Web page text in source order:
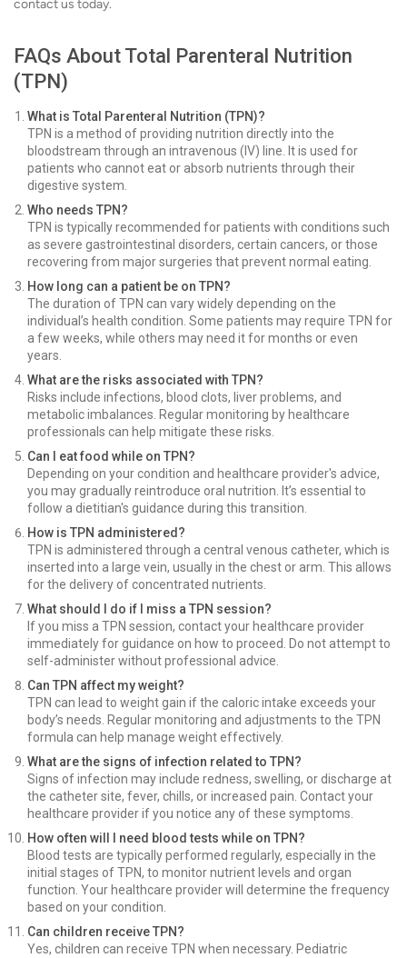
contact us today.
FAQs About Total Parenteral Nutrition
(TPN)
What is Total Parenteral Nutrition (TPN)?
TPN is a method of providing nutrition directly into the
bloodstream through an intravenous (IV) line. It is used for
patients who cannot eat or absorb nutrients through their
digestive system.
Who needs TPN?
TPN is typically recommended for patients with conditions such
as severe gastrointestinal disorders, certain cancers, or those
recovering from major surgeries that prevent normal eating.
How long can a patient be on TPN?
The duration of TPN can vary widely depending on the
individual’s health condition. Some patients may require TPN for
a few weeks, while others may need it for months or even
years.
What are the risks associated with TPN?
Risks include infections, blood clots, liver problems, and
metabolic imbalances. Regular monitoring by healthcare
professionals can help mitigate these risks.
Can I eat food while on TPN?
Depending on your condition and healthcare provider's advice,
you may gradually reintroduce oral nutrition. It’s essential to
follow a dietitian's guidance during this transition.
How is TPN administered?
TPN is administered through a central venous catheter, which is
inserted into a large vein, usually in the chest or arm. This allows
for the delivery of concentrated nutrients.
What should I do if I miss a TPN session?
If you miss a TPN session, contact your healthcare provider
immediately for guidance on how to proceed. Do not attempt to
self-administer without professional advice.
Can TPN affect my weight?
TPN can lead to weight gain if the caloric intake exceeds your
body’s needs. Regular monitoring and adjustments to the TPN
formula can help manage weight effectively.
What are the signs of infection related to TPN?
Signs of infection may include redness, swelling, or discharge at
the catheter site, fever, chills, or increased pain. Contact your
healthcare provider if you notice any of these symptoms.
How often will I need blood tests while on TPN?
Blood tests are typically performed regularly, especially in the
initial stages of TPN, to monitor nutrient levels and organ
function. Your healthcare provider will determine the frequency
based on your condition.
Can children receive TPN?
Yes, children can receive TPN when necessary. Pediatric